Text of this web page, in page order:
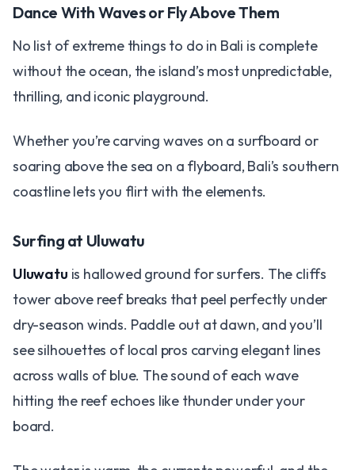
Dance With Waves or Fly Above Them
No list of extreme things to do in Bali is complete
without the ocean, the island’s most unpredictable,
thrilling, and iconic playground.
Whether you’re carving waves on a surfboard or
soaring above the sea on a flyboard, Bali’s southern
coastline lets you flirt with the elements.
Surfing at Uluwatu
Uluwatu is hallowed ground for surfers. The cliffs
tower above reef breaks that peel perfectly under
dry-season winds. Paddle out at dawn, and you’ll
see silhouettes of local pros carving elegant lines
across walls of blue. The sound of each wave
hitting the reef echoes like thunder under your
board.